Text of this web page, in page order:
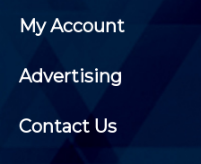
My Account
Advertising
Contact Us